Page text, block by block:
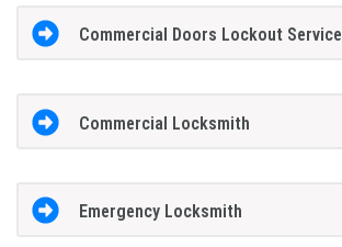
Commercial Doors Lockout Service
Commercial Locksmith
Emergency Locksmith